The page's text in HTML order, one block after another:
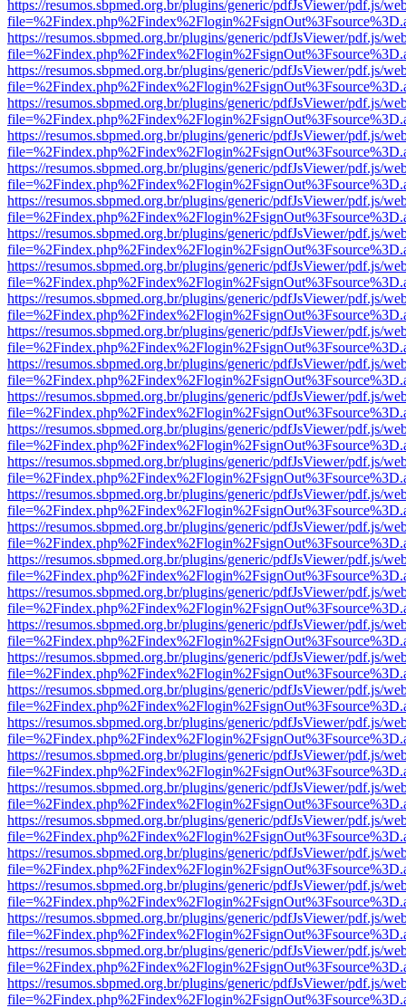
https://resumos.sbpmed.org.br/plugins/generic/pdfJsViewer/pdf.js/
https://resumos.sbpmed.org.br/plugins/generic/pdfJsViewer/pdf.js/
https://resumos.sbpmed.org.br/plugins/generic/pdfJsViewer/pdf.js/
https://resumos.sbpmed.org.br/plugins/generic/pdfJsViewer/pdf.js/
https://resumos.sbpmed.org.br/plugins/generic/pdfJsViewer/pdf.js/
https://resumos.sbpmed.org.br/plugins/generic/pdfJsViewer/pdf.js/
https://resumos.sbpmed.org.br/plugins/generic/pdfJsViewer/pdf.js/
https://resumos.sbpmed.org.br/plugins/generic/pdfJsViewer/pdf.js/
https://resumos.sbpmed.org.br/plugins/generic/pdfJsViewer/pdf.js/
https://resumos.sbpmed.org.br/plugins/generic/pdfJsViewer/pdf.js/
https://resumos.sbpmed.org.br/plugins/generic/pdfJsViewer/pdf.js/
https://resumos.sbpmed.org.br/plugins/generic/pdfJsViewer/pdf.js/
https://resumos.sbpmed.org.br/plugins/generic/pdfJsViewer/pdf.js/
https://resumos.sbpmed.org.br/plugins/generic/pdfJsViewer/pdf.js/
https://resumos.sbpmed.org.br/plugins/generic/pdfJsViewer/pdf.js/
https://resumos.sbpmed.org.br/plugins/generic/pdfJsViewer/pdf.js/
https://resumos.sbpmed.org.br/plugins/generic/pdfJsViewer/pdf.js/
https://resumos.sbpmed.org.br/plugins/generic/pdfJsViewer/pdf.js/
https://resumos.sbpmed.org.br/plugins/generic/pdfJsViewer/pdf.js/
https://resumos.sbpmed.org.br/plugins/generic/pdfJsViewer/pdf.js/
https://resumos.sbpmed.org.br/plugins/generic/pdfJsViewer/pdf.js/
https://resumos.sbpmed.org.br/plugins/generic/pdfJsViewer/pdf.js/
https://resumos.sbpmed.org.br/plugins/generic/pdfJsViewer/pdf.js/
https://resumos.sbpmed.org.br/plugins/generic/pdfJsViewer/pdf.js/
https://resumos.sbpmed.org.br/plugins/generic/pdfJsViewer/pdf.js/
https://resumos.sbpmed.org.br/plugins/generic/pdfJsViewer/pdf.js/
https://resumos.sbpmed.org.br/plugins/generic/pdfJsViewer/pdf.js/
https://resumos.sbpmed.org.br/plugins/generic/pdfJsViewer/pdf.js/
https://resumos.sbpmed.org.br/plugins/generic/pdfJsViewer/pdf.js/
https://resumos.sbpmed.org.br/plugins/generic/pdfJsViewer/pdf.js/
https://resumos.sbpmed.org.br/plugins/generic/pdfJsViewer/pdf.js/